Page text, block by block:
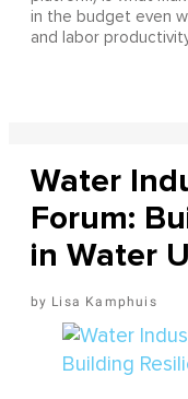
in the budget even
and labor
Water
Forum:
in Water
Lisa Kamphuis